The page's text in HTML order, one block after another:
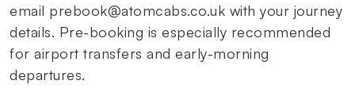
email prebook@atomcabs.co.uk with your journey
details. Pre-booking is especially recommended
for airport transfers and early-morning
departures.